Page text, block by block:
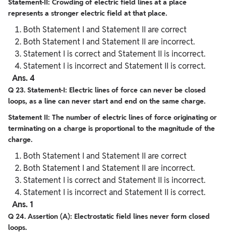
Statement-II: Crowding of electric field lines at a place
represents a stronger electric field at that place.
Both Statement I and Statement II are correct
Both Statement I and Statement II are incorrect.
Statement I is correct and Statement II is incorrect.
Statement I is incorrect and Statement II is correct.
Ans. 4
Q 23. Statement-I: Electric lines of force can never be closed
loops, as a line can never start and end on the same charge.
Statement II: The number of electric lines of force originating or
terminating on a charge is proportional to the magnitude of the
charge.
Both Statement I and Statement II are correct
Both Statement I and Statement II are incorrect.
Statement I is correct and Statement II is incorrect.
Statement I is incorrect and Statement II is correct.
Ans. 1
Q 24. Assertion (A): Electrostatic field lines never form closed
loops.